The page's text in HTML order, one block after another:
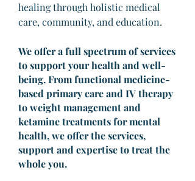
healing through holistic medical
care, community, and education.
We offer a full spectrum of services
to support your health and well-
being. From functional medicine-
based primary care and IV therapy
to weight management and
ketamine treatments for mental
health, we offer the services,
support and expertise to treat the
whole you.